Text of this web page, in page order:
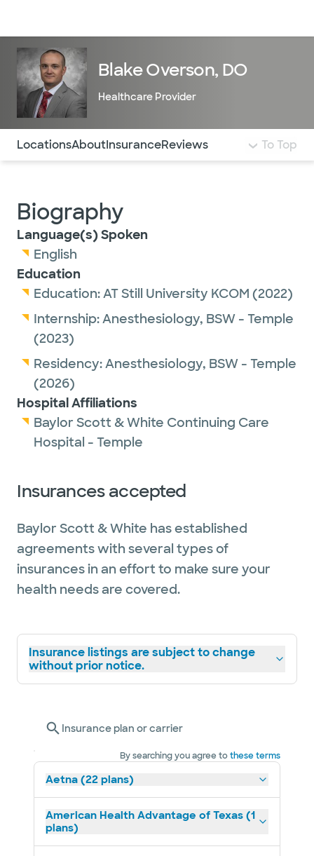
Blake Overson, DO
Healthcare Provider
Use this navigation to quickly jump to different
LocationsAboutInsuranceReviews To Top
Biography
Language(s) Spoken
English
Education
Education:AT Still University KCOM (2022)
Internship:Anesthesiology, BSW - Temple
(2023)
Residency:Anesthesiology, BSW - Temple
(2026)
Hospital Affiliations
Baylor Scott & White Continuing Care
Hospital - Temple
Insurances accepted
Baylor Scott & White has established
agreements with several types of
insurances in an effort to make sure your
health needs are covered.
Insurance listings are subject to change
without prior notice.
Insurance plan or carrier
By searching you agree tothese terms
Aetna (22 plans)
American Health Advantage of Texas (1
plans)